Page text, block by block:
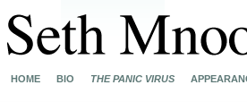
HOME BIO THE PANIC VIRUS